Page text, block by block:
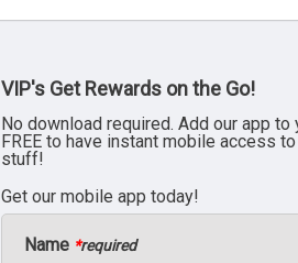
VIP's Get Rewards on the Go!
No download required. Add our app to
FREE to have instant mobile access
stuff!
Get our mobile app today!
Name *required